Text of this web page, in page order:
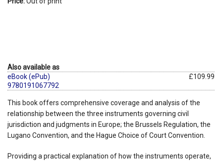
Also available as
eBook (ePub)
9780191067792
£109.99
This book offers comprehensive coverage and analysis of the
relationship between the three instruments governing civil
jurisdiction and judgments in Europe; the Brussels Regulation, the
Lugano Convention, and the Hague Choice of Court Convention.
Providing a practical explanation of how the instruments operate,